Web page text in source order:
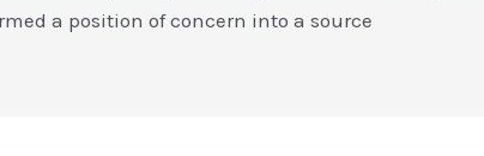
a position of concern into a source